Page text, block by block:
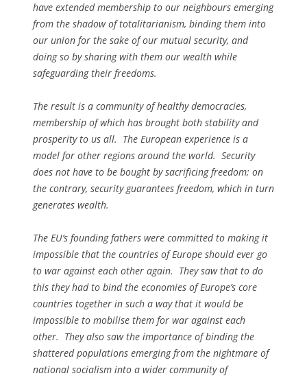
have extended membership to our neighbours emerging
from the shadow of totalitarianism, binding them into
our union for the sake of our mutual security, and
doing so by sharing with them our wealth while
safeguarding their freedoms.
The result is a community of healthy democracies,
membership of which has brought both stability and
prosperity to us all. The European experience is a
model for other regions around the world. Security
does not have to be bought by sacrificing freedom; on
the contrary, security guarantees freedom, which in turn
generates wealth.
The EU’s founding fathers were committed to making it
impossible that the countries of Europe should ever go
to war against each other again. They saw that to do
this they had to bind the economies of Europe’s core
countries together in such a way that it would be
impossible to mobilise them for war against each
other. They also saw the importance of binding the
shattered populations emerging from the nightmare of
national socialism into a wider community of